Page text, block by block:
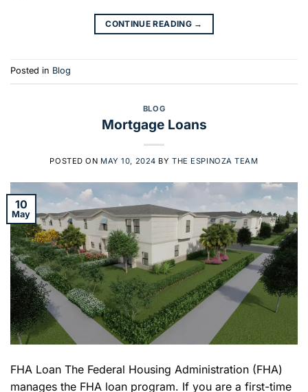
CONTINUE READING →
Posted in Blog
BLOG
Mortgage Loans
POSTED ON MAY 10, 2024 BYTHE ESPINOZA TEAM
10
May
FHA Loan The Federal Housing Administration (FHA)
manages the FHA loan program. If you are a first-time